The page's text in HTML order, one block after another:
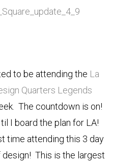
to be attending the La
Quarters Legends
The countdown is on!
I board the plan for LA!
time attending this 3 day
This is the largest